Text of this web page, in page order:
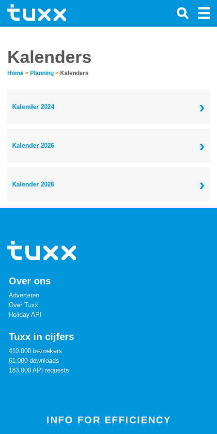
Kalenders
Home > Planning > Kalenders
Kalender 2024 ›
Kalender 2026 ›
Kalender 2026 ›
Over ons
Adverteren
Over Tuxx
Holiday API
Tuxx in cijfers
410.000 bezoekers
61.000 downloads
183.000 API requests
INFO FOR EFFICIENCY